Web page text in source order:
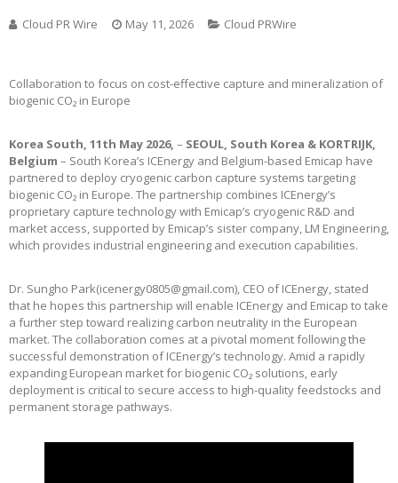
Cloud PR Wire May 11, 2026 Cloud PRWire
Collaboration to focus on cost-effective capture and mineralization of
biogenic CO₂ in Europe
Korea South, 11th May 2026, – SEOUL, South Korea & KORTRIJK,
Belgium – South Korea’s ICEnergy and Belgium-based Emicap have
partnered to deploy cryogenic carbon capture systems targeting
biogenic CO₂ in Europe. The partnership combines ICEnergy’s
proprietary capture technology with Emicap’s cryogenic R&D and
market access, supported by Emicap’s sister company, LM Engineering,
which provides industrial engineering and execution capabilities.
Dr. Sungho Park(icenergy0805@gmail.com), CEO of ICEnergy, stated
that he hopes this partnership will enable ICEnergy and Emicap to take
a further step toward realizing carbon neutrality in the European
market. The collaboration comes at a pivotal moment following the
successful demonstration of ICEnergy’s technology. Amid a rapidly
expanding European market for biogenic CO₂ solutions, early
deployment is critical to secure access to high-quality feedstocks and
permanent storage pathways.